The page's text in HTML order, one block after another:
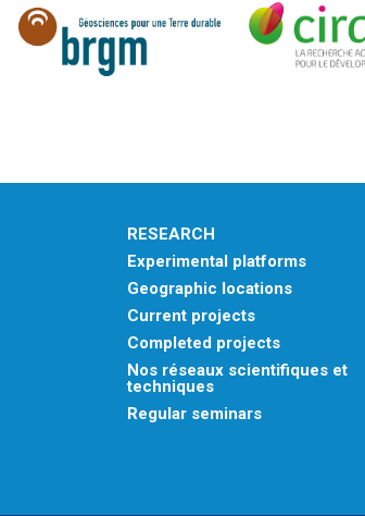
RESEARCH
Experimental platforms
Geographic locations
Current projects
Completed projects
Nos réseaux scientifiques et
techniques
Regular seminars